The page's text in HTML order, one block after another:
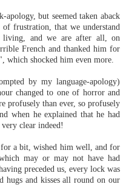
but seemed taken aback
frustration, that we understand
living, and we are after all, on
French and thanked him for
which shocked him even more.
by my language-apology)
changed to one of horror and
profusely than ever, so profusely
when he explained that he had
clear indeed!
for a bit, wished him well, and for
may or may not have had
preceded us, every lock was
hugs and kisses all round on our